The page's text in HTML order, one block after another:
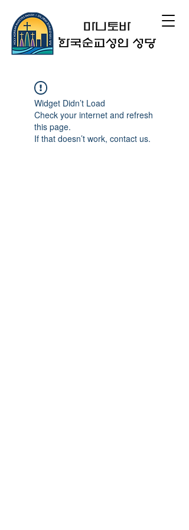
Widget Didn’t Load
Check your internet and refresh
this page.
If that doesn’t work, contact us.